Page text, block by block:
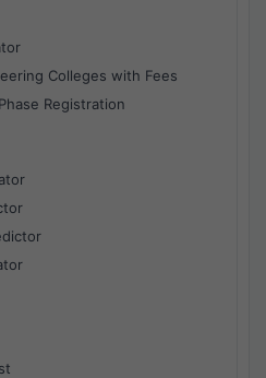
Colleges with Fees
Registration